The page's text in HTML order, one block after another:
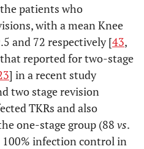
patients who
with a mean Knee
and 72 respectively [43,
reported for two-stage
] in a recent study
two stage revision
TKRs and also
one-stage group (88 vs.
infection control in